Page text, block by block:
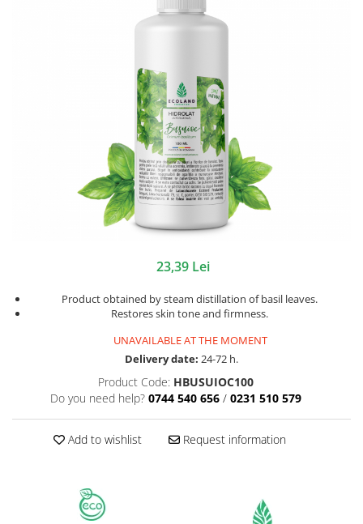
23,39 Lei
Product obtained by steam distillation of basil leaves.
Restores skin tone and firmness.
UNAVAILABLE AT THE MOMENT
Delivery date: 24-72 h.
Product Code: HBUSUIOC100
Do you need help? 0744 540 656 / 0231 510 579
Add to wishlist Request information